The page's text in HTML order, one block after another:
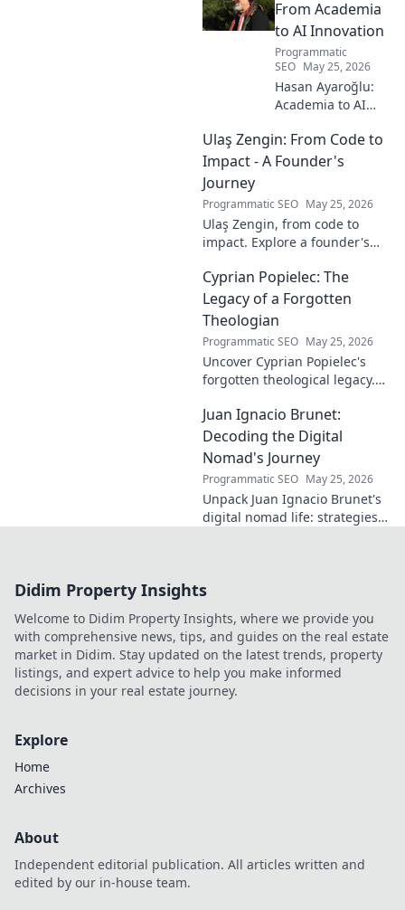
to discover! From Academia
to AI Innovation
Programmatic
SEO May 25, 2026
Hasan Ayaroğlu:
Academia to AI
his journey,
insights, and
world AI
innovation.
Ulaş Zengin: From Code to
Impact - A Founder's
Journey
Programmatic SEO May 25, 2026
Ulaş Zengin, from code to
impact. Explore a founder's
entrepreneurship, and making
a difference. Click to learn
more!
Cyprian Popielec: The
Legacy of a Forgotten
Theologian
Programmatic SEO May 25, 2026
Uncover Cyprian Popielec's
forgotten theological legacy.
and lasting impact in this
captivating blog.
Juan Ignacio Brunet:
Decoding the Digital
Nomad's Journey
Programmatic SEO May 25, 2026
Unpack Juan Ignacio Brunet's
digital nomad life: strategies,
Didim Property Insights
Welcome to Didim Property Insights, where we provide you
with comprehensive news, tips, and guides on the real estate
market in Didim. Stay updated on the latest trends, property
listings, and expert advice to help you make informed
decisions in your real estate journey.
Explore
Home
Archives
About
Independent editorial publication. All articles written and
edited by our in-house team.